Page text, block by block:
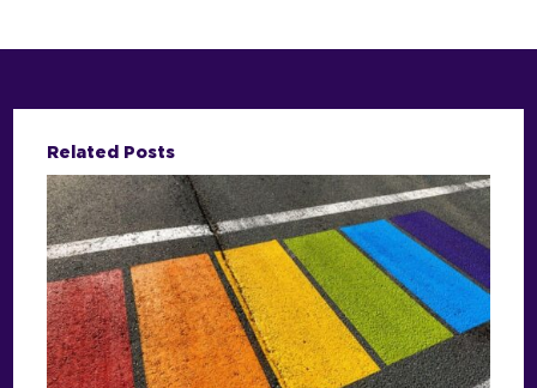
Related Posts